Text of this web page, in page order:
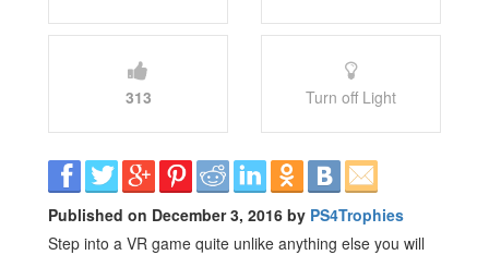
313 Turn off Light
Published on December 3, 2016 by PS4Trophies
Step into a VR game quite unlike anything else you will